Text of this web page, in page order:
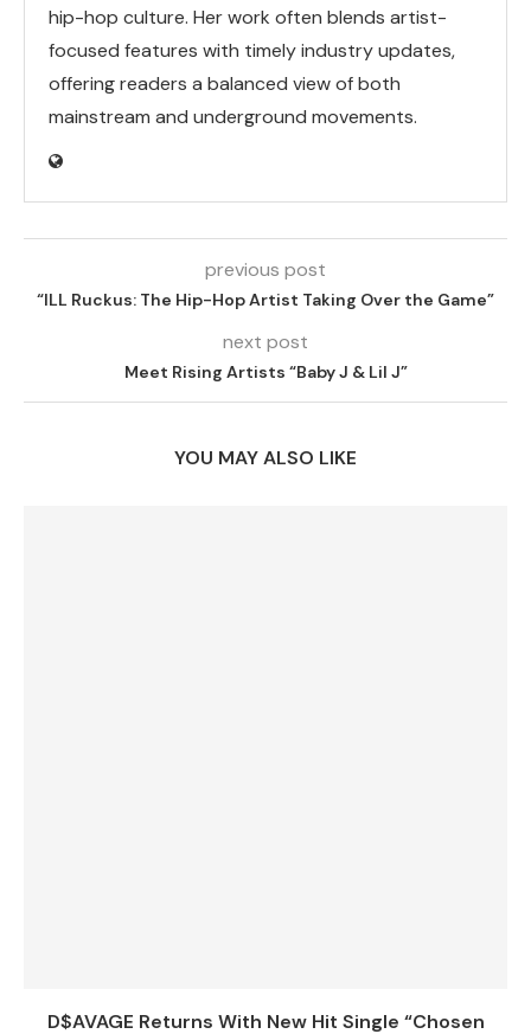
hip-hop culture. Her work often blends artist-
focused features with timely industry updates,
offering readers a balanced view of both
mainstream and underground movements.
previous post
“ILL Ruckus: The Hip-Hop Artist Taking Over the Game”
next post
Meet Rising Artists “Baby J & Lil J”
YOU MAY ALSO LIKE
D$AVAGE Returns With New Hit Single “Chosen